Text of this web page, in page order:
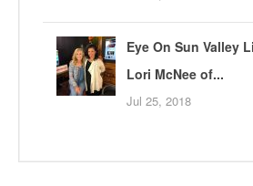
Eye On Sun Valley
Lori McNee of...
Jul 25, 2018